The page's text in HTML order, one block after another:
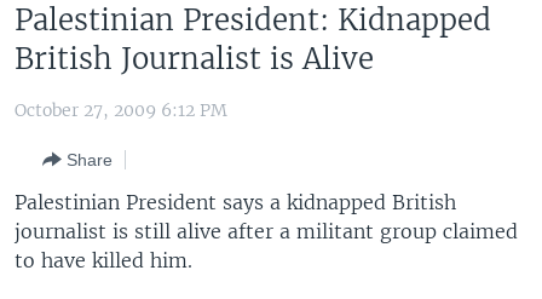
main
content
Skip
to
Navigation
Skip
to
Search
UNITED STATES
THE AMERICAS
EAST ASIA
EUROPE
VOA LANGUAGES
LATEST GLOBAL COVERAGE
Palestinian President: Kidnapped
British Journalist is Alive
October 27, 2009 6:12 PM
Share
Palestinian President says a kidnapped British
journalist is still alive after a militant group claimed
to have killed him.